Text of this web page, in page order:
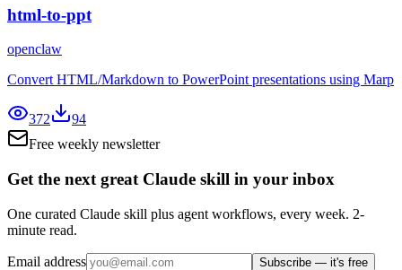
html-to-ppt
openclaw
Convert HTML/Markdown to PowerPoint presentations using Marp
372
94
Free weekly newsletter
Get the next great Claude skill in your inbox
One curated Claude skill plus agent workflows, every week. 2-
minute read.
Email address Subscribe — it's free